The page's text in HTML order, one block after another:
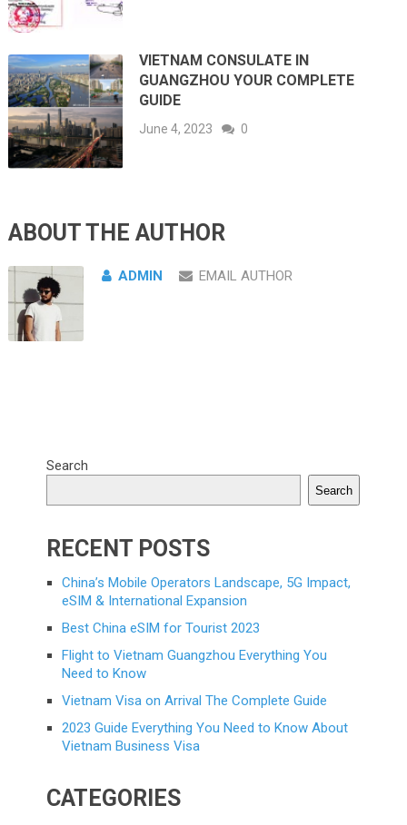
VIETNAM CONSULATE IN
GUANGZHOU YOUR COMPLETE
GUIDE
June 4, 2023 0
ABOUT THE AUTHOR
ADMIN EMAIL AUTHOR
Search
Search
RECENT POSTS
China’s Mobile Operators Landscape, 5G Impact,
eSIM & International Expansion
Best China eSIM for Tourist 2023
Flight to Vietnam Guangzhou Everything You
Need to Know
Vietnam Visa on Arrival The Complete Guide
2023 Guide Everything You Need to Know About
Vietnam Business Visa
CATEGORIES